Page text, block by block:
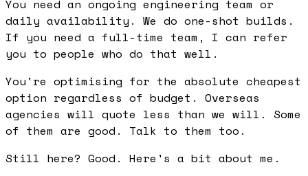
You need an ongoing engineering team or
daily availability. We do one-shot builds.
If you need a full-time team, I can refer
you to people who do that well.
You're optimising for the absolute cheapest
option regardless of budget. Overseas
agencies will quote less than we will. Some
of them are good. Talk to them too.
Still here? Good. Here's a bit about me.